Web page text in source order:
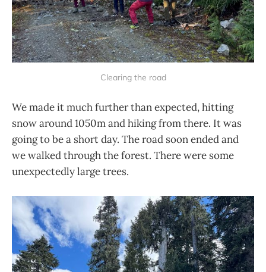
Clearing the road
We made it much further than expected, hitting
snow around 1050m and hiking from there. It was
going to be a short day. The road soon ended and
we walked through the forest. There were some
unexpectedly large trees.